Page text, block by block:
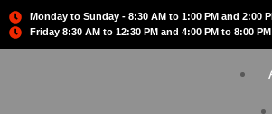
Monday to Sunday - 8:30 AM to 1:00 PM and 2:00
Friday 8:30 AM to 12:30 PM and 4:00 PM to 8:00 PM